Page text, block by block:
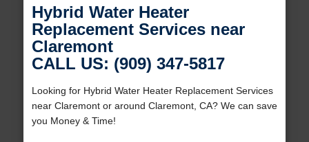
Hybrid Water Heater
Replacement Services near
Claremont
CALL US: (909) 347-5817
Looking for Hybrid Water Heater Replacement Services
near Claremont or around Claremont, CA? We can save
you Money & Time!